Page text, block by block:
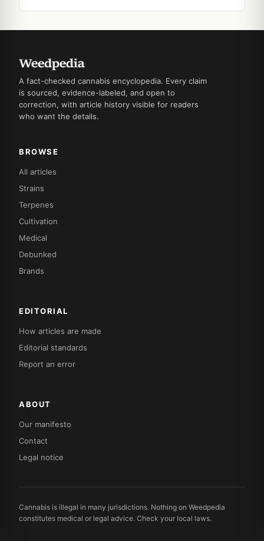
A fact-checked cannabis encyclopedia. Every claim
is sourced, evidence-labeled, and open to
correction, with article history visible for readers
who want the details.
BROWSE
All articles
Strains
Terpenes
Cultivation
Medical
Debunked
Brands
EDITORIAL
How articles are made
Editorial standards
Report an error
ABOUT
Our manifesto
Contact
Legal notice
Cannabis is illegal in many jurisdictions. Nothing on Weedpedia
constitutes medical or legal advice. Check your local laws.